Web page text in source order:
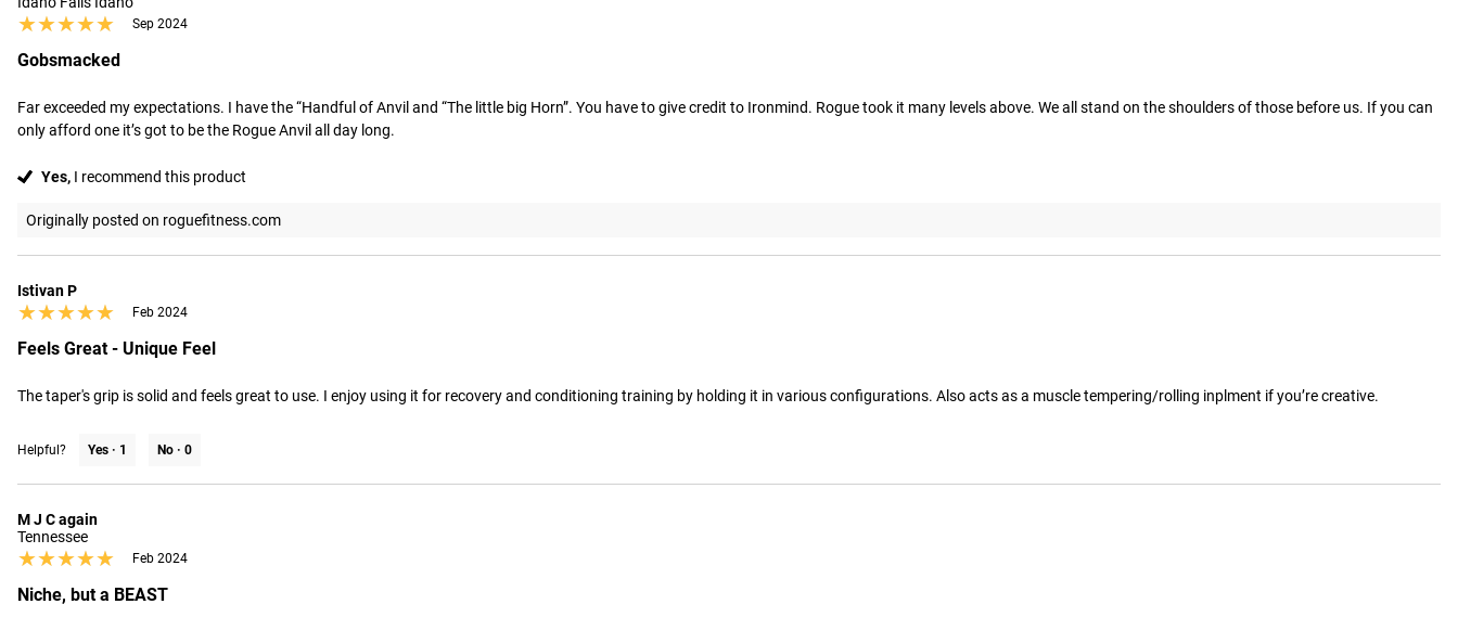
★★★★★
★★★★★ Sep 2024
Gobsmacked
Far exceeded my expectations. I have the “Handful of Anvil and “The little big Horn”. You have to give credit to Ironmind. Rogue took it many levels above. We all stand on the shoulders of those before us. If you can
only afford one it’s got to be the Rogue Anvil all day long.
Yes, I recommend this product
Originally posted on roguefitness.com
Istivan P
★★★★★
★★★★★ Feb 2024
Feels Great - Unique Feel
The taper's grip is solid and feels great to use. I enjoy using it for recovery and conditioning training by holding it in various configurations. Also acts as a muscle tempering/rolling inplment if you’re creative.
Helpful? Yes · 1 No · 0
M J C again
Tennessee
★★★★★
★★★★★ Feb 2024
Niche, but a BEAST